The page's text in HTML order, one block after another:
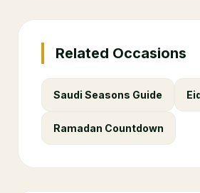
Related Occasions
Saudi Seasons Guide
Ramadan Countdown